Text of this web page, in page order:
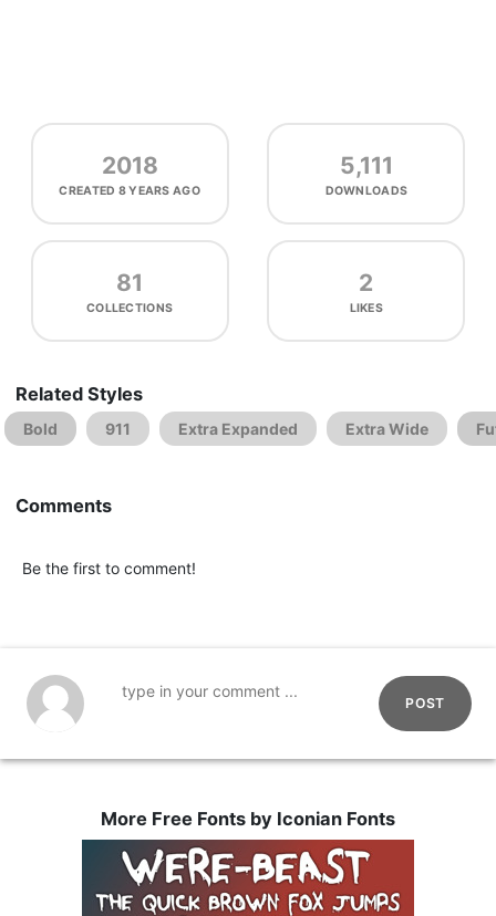
2018
CREATED 8 YEARS AGO
5,111
DOWNLOADS
81
COLLECTIONS
2
LIKES
Related Styles
Bold 911 Extra Expanded Extra Wide
Comments
Be the first to comment!
POST
More Free Fonts by Iconian Fonts